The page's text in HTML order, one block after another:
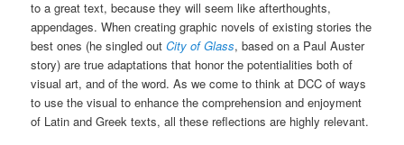
to a great text, because they will seem like afterthoughts,
appendages. When creating graphic novels of existing stories the
best ones (he singled outCity of Glass, based on a Paul Auster
story) are true adaptations that honor the potentialities both of
visual art, and of the word. As we come to think at DCC of ways
to use the visual to enhance the comprehension and enjoyment
of Latin and Greek texts, all these reflections are highly relevant.